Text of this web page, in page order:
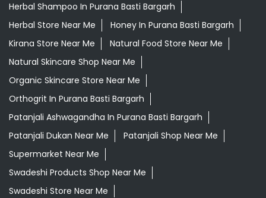
Herbal Shampoo In Purana Basti Bargarh
Herbal Store Near Me
Honey In Purana Basti Bargarh
Kirana Store Near Me
Natural Food Store Near Me
Natural Skincare Shop Near Me
Organic Skincare Store Near Me
Orthogrit In Purana Basti Bargarh
Patanjali Ashwagandha In Purana Basti Bargarh
Patanjali Dukan Near Me
Patanjali Shop Near Me
Supermarket Near Me
Swadeshi Products Shop Near Me
Swadeshi Store Near Me